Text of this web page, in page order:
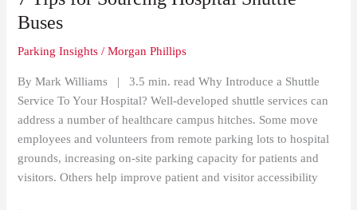
Buses
Parking Insights /Morgan Phillips
By Mark Williams | 3.5 min. read Why Introduce a Shuttle
Service To Your Hospital? Well-developed shuttle services can
address a number of healthcare campus hitches. Some move
employees and volunteers from remote parking lots to hospital
grounds, increasing on-site parking capacity for patients and
visitors. Others help improve patient and visitor accessibility
Sourcing
Shuttle